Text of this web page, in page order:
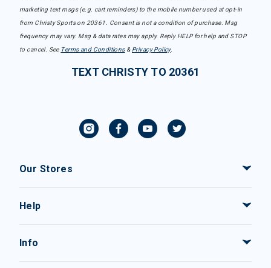
marketing text msgs (e.g. cart reminders) to the mobile number used at opt-in
from Christy Sports on 20361. Consent is not a condition of purchase. Msg
frequency may vary. Msg & data rates may apply. Reply HELP for help and STOP
to cancel. See Terms and Conditions& Privacy Policy.
TEXT CHRISTY TO 20361
Our Stores
Help
Info